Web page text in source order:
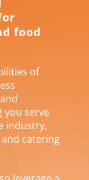
food
of
you serve
industry,
catering